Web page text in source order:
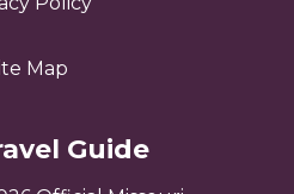
Map
Guide